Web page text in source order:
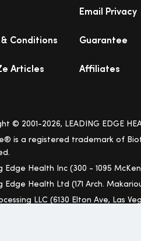
& Conditions
Articles
Email Privacy
Guarantee
Affiliates
© 2001-2026, LEADING EDGE
is a registered trademark of
Edge Health Inc (300 - 1095
Edge Health Ltd (171 Arch.
LLC (6130 Elton Ave, Las